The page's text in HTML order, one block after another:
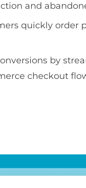
and
quickly order
by
checkout